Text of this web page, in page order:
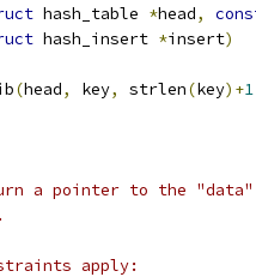
hash_table *head,
hash_insert *insert)
(head, key, strlen(key)+1
a pointer to the "data"
apply: